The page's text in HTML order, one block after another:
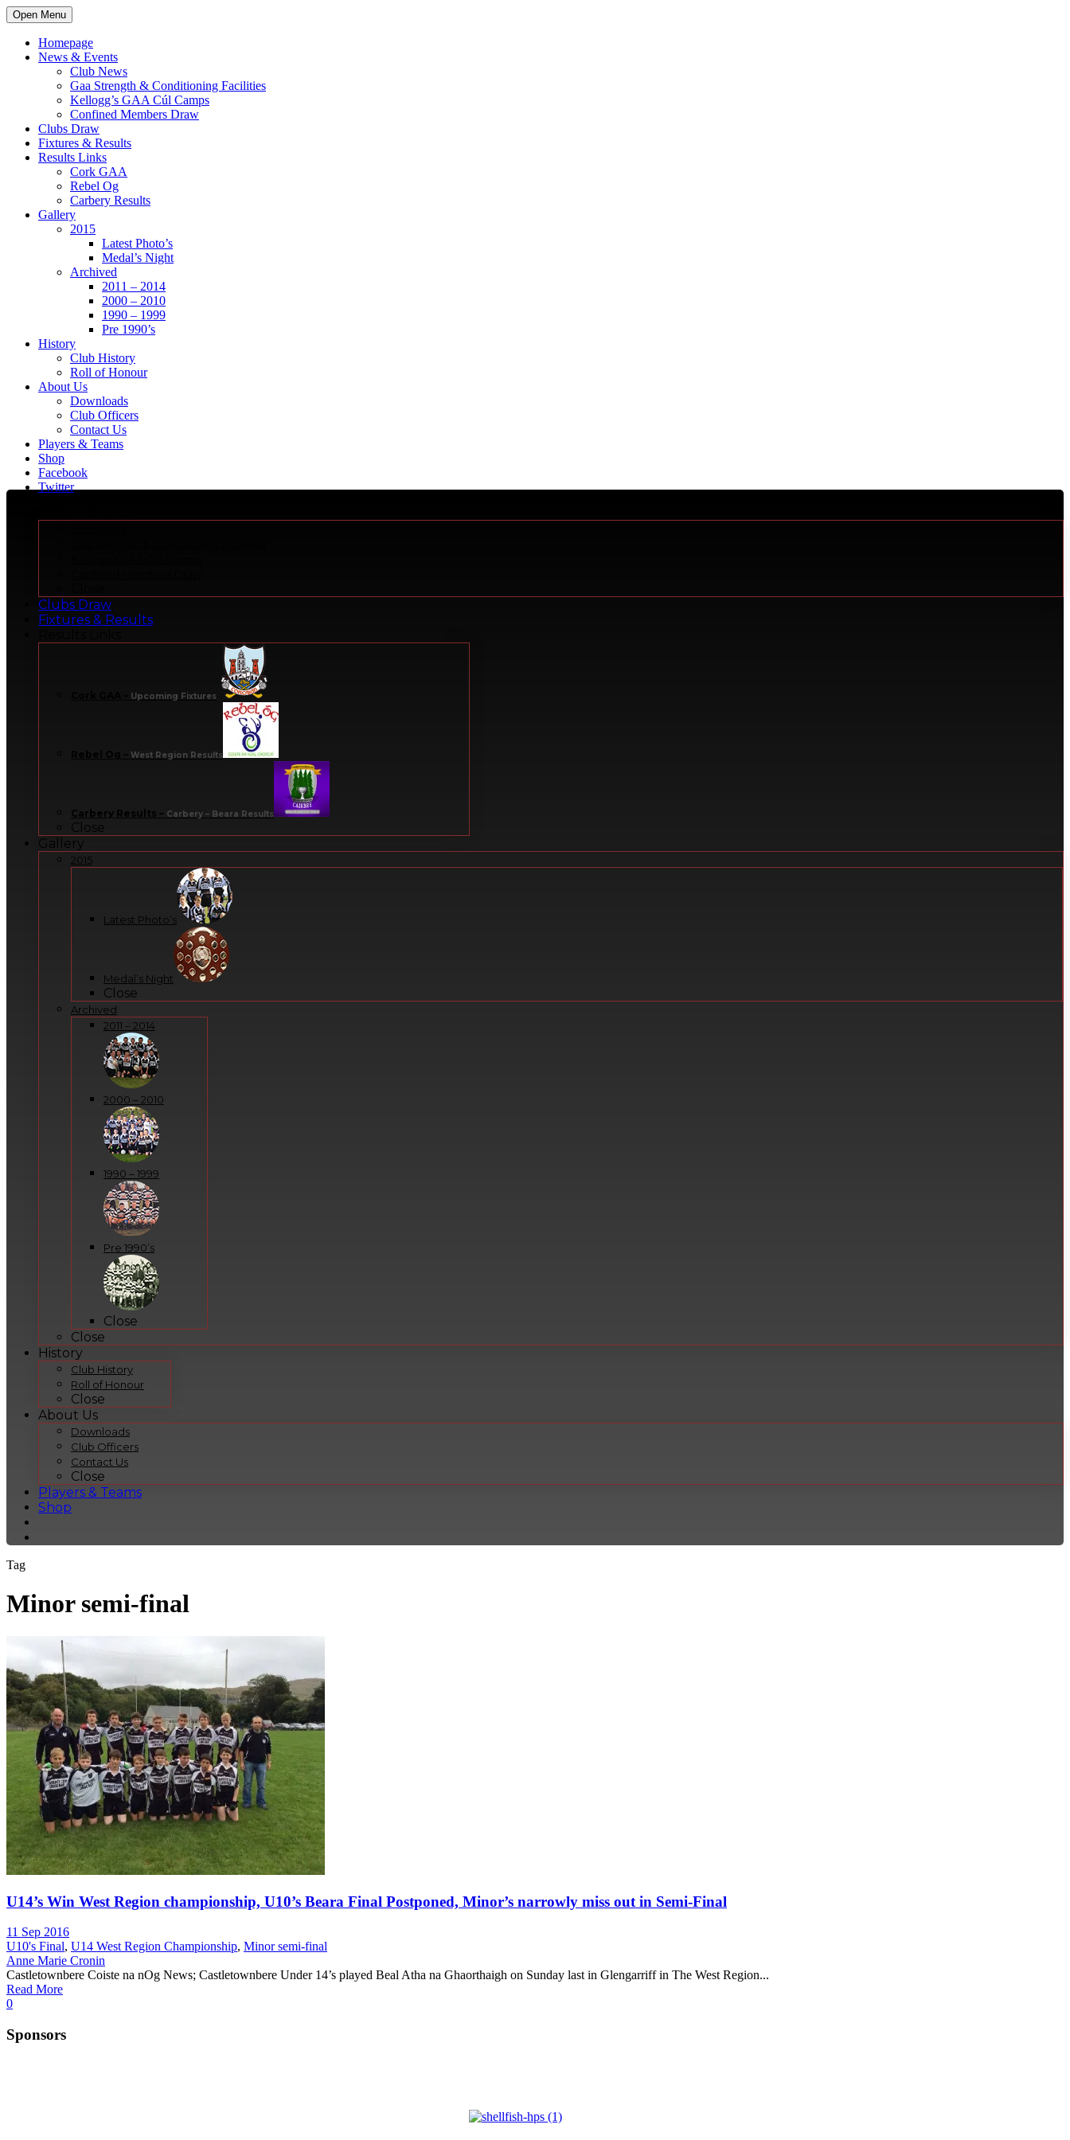
Open Menu
Homepage
News & Events
Club News
Gaa Strength & Conditioning Facilities
Kellogg’s GAA Cúl Camps
Confined Members Draw
Clubs Draw
Fixtures & Results
Results Links
Cork GAA
Rebel Og
Carbery Results
Gallery
2015
Latest Photo’s
Medal’s Night
Archived
2011 – 2014
2000 – 2010
1990 – 1999
Pre 1990’s
History
Club History
Roll of Honour
About Us
Downloads
Club Officers
Contact Us
Players & Teams
Shop
Facebook
Twitter
Clubs Draw
Fixtures & Results
Upcoming Fixtures
West Region Results
Carbery Results – Carbery – Beara Results
Close
Gallery
2015
Latest Photo’s
Medal’s Night
Close
Archived
2011 – 2014
2000 – 2010
1990 – 1999
Pre 1990’s
Close
Close
History
Club History
Roll of Honour
Close
About Us
Downloads
Club Officers
Contact Us
Close
Players & Teams
Shop
Tag
Minor semi-final
U14’s Win West Region championship, U10’s Beara Final Postponed, Minor’s narrowly miss out in Semi-Final
11 Sep 2016
U10's Final, U14 West Region Championship, Minor semi-final
Anne Marie Cronin
Castletownbere Coiste na nOg News; Castletownbere Under 14’s played Beal Atha na Ghaorthaigh on Sunday last in Glengarriff in The West Region...
Read More
0
Sponsors